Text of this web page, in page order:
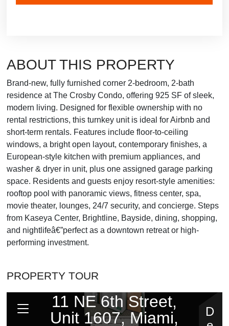
ABOUT THIS PROPERTY
Brand-new, fully furnished corner 2-bedroom, 2-bath
residence at The Crosby Condo, offering 925 SF of sleek,
modern living. Designed for flexible ownership with no
rental restrictions, this turnkey unit is ideal for Airbnb and
short-term rentals. Features include floor-to-ceiling
windows, a bright open layout, contemporary finishes, a
European-style kitchen with premium appliances, and
washer & dryer in unit, plus one assigned garage parking
space. Residents and guests enjoy resort-style amenities:
rooftop pool with panoramic views, fitness center, spa,
movie theater, lounges, 24/7 security, and concierge. Steps
from Kaseya Center, Brightline, Bayside, dining, shopping,
and nightlifeâ€”perfect as a downtown retreat or high-
performing investment.
PROPERTY TOUR